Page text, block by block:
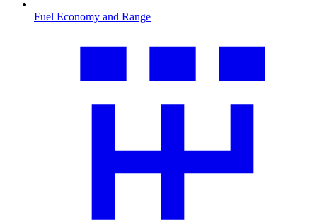
Fuel Economy and Range